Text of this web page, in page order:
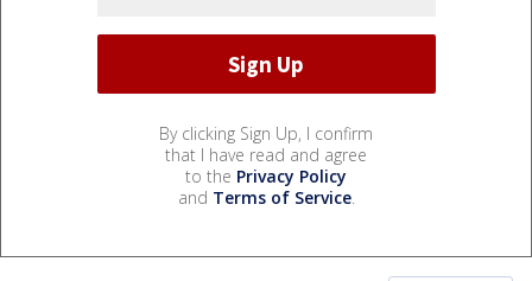
By clicking Sign Up, I confirm
that I have read and agree
to the Privacy Policy
and Terms of Service.